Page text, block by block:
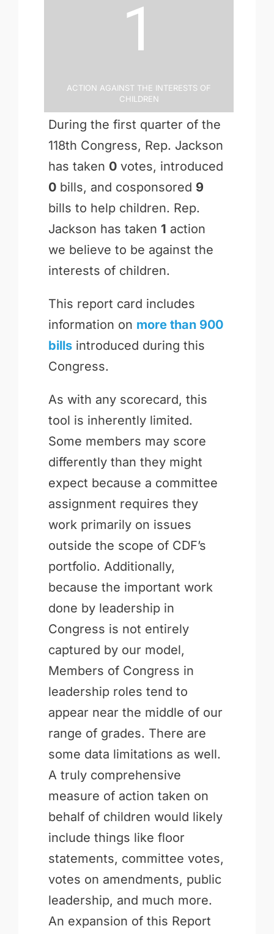
1
Action Against the Interests of
Children
During the first quarter of the
118th Congress, Rep. Jackson
has taken 0votes, introduced
0bills, and cosponsored 9
bills to help children. Rep.
Jackson has taken 1 action
we believe to be against the
interests of children.
This report card includes
information on more than 900
billsintroduced during this
Congress.
As with any scorecard, this
tool is inherently limited.
Some members may score
differently than they might
expect because a committee
assignment requires they
work primarily on issues
outside the scope of CDF’s
portfolio. Additionally,
because the important work
done by leadership in
Congress is not entirely
captured by our model,
Members of Congress in
leadership roles tend to
appear near the middle of our
range of grades. There are
some data limitations as well.
A truly comprehensive
measure of action taken on
behalf of children would likely
include things like floor
statements, committee votes,
votes on amendments, public
leadership, and much more.
An expansion of this Report